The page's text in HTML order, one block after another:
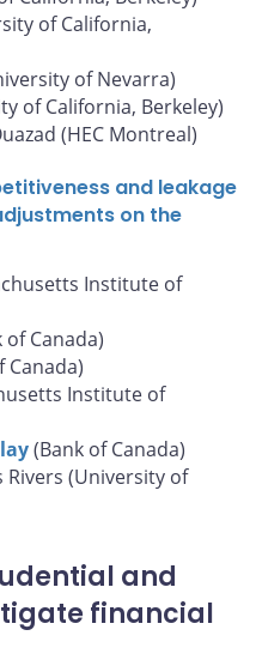
of California,
of Nevarra)
of California, Berkeley)
(HEC Montreal)
and leakage
on the
Institute of
of Canada)
Canada)
Institute of
(Bank of Canada)
Rivers (University of
and
financial